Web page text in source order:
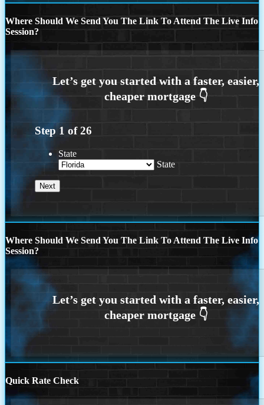
Where Should We Send You The Link To Attend The Live Info
Session?
Step 1 of26
State
State
Where Should We Send You The Link To Attend The Live Info
Session?
Quick Rate Check